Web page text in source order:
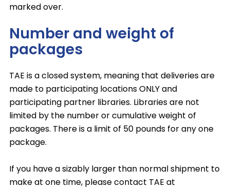
marked over.
Number and weight of
packages
TAE is a closed system, meaning that deliveries are
made to participating locations ONLY and
participating partner libraries. Libraries are not
limited by the number or cumulative weight of
packages. There is a limit of 50 pounds for any one
package.
If you have a sizably larger than normal shipment to
make at one time, please contact TAE at